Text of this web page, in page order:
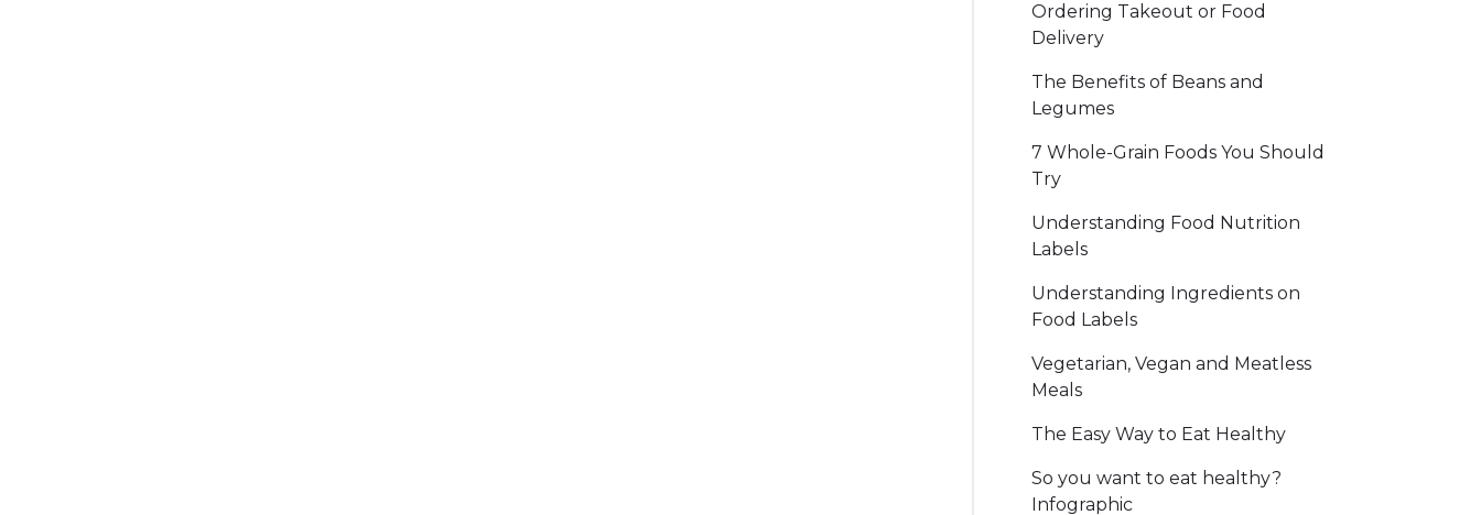
Ordering Takeout or Food
Delivery
The Benefits of Beans and
Legumes
7 Whole-Grain Foods You Should
Try
Understanding Food Nutrition
Labels
Understanding Ingredients on
Food Labels
Vegetarian, Vegan and Meatless
Meals
The Easy Way to Eat Healthy
So you want to eat healthy?
Infographic